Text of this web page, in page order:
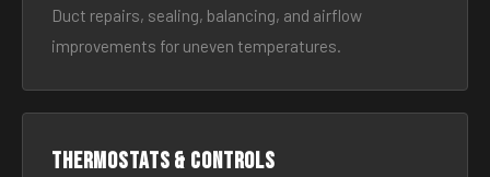
Duct repairs, sealing, balancing, and airflow
improvements for uneven temperatures.
Thermostats & Controls